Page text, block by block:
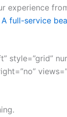
experience
A full-service